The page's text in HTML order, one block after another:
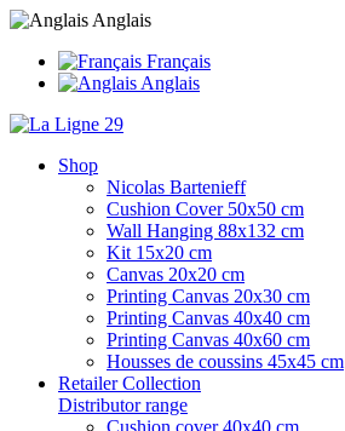
Anglais
Français
Anglais
Shop
Nicolas Bartenieff
Cushion Cover 50x50 cm
Wall Hanging 88x132 cm
Kit 15x20 cm
Canvas 20x20 cm
Printing Canvas 20x30 cm
Printing Canvas 40x40 cm
Printing Canvas 40x60 cm
Housses de coussins 45x45 cm
Retailer Collection
Distributor range
Cushion cover 40x40 cm